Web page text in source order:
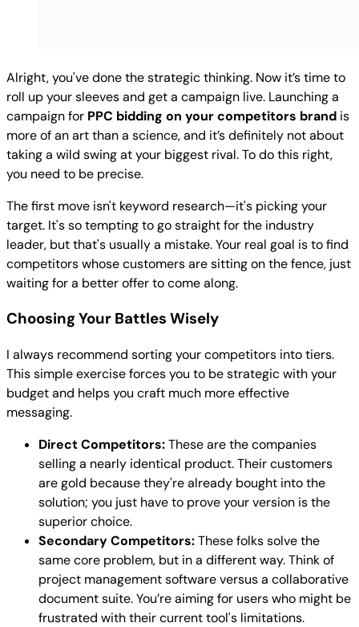
Alright, you've done the strategic thinking. Now it’s time to
roll up your sleeves and get a campaign live. Launching a
campaign for PPC bidding on your competitors brand is
more of an art than a science, and it’s definitely not about
taking a wild swing at your biggest rival. To do this right,
you need to be precise.
The first move isn't keyword research—it's picking your
target. It's so tempting to go straight for the industry
leader, but that's usually a mistake. Your real goal is to find
competitors whose customers are sitting on the fence, just
waiting for a better offer to come along.
Choosing Your Battles Wisely
I always recommend sorting your competitors into tiers.
This simple exercise forces you to be strategic with your
budget and helps you craft much more effective
messaging.
Direct Competitors:These are the companies
selling a nearly identical product. Their customers
are gold because they're already bought into the
solution; you just have to prove your version is the
superior choice.
Secondary Competitors:These folks solve the
same core problem, but in a different way. Think of
project management software versus a collaborative
document suite. You’re aiming for users who might be
frustrated with their current tool's limitations.